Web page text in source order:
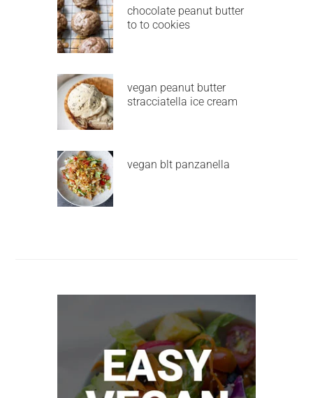
chocolate peanut butter
to to cookies
vegan peanut butter
stracciatella ice cream
vegan blt panzanella